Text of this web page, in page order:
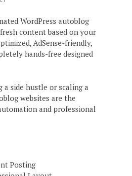
WordPress autoblog
content based on your
AdSense-friendly,
hands-free designed
a side hustle or scaling a
websites are the
and professional
Posting